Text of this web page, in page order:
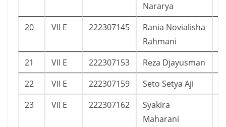
Nararya
20 VII E 222307145
Rania Novialisha
Rahmani
21 VII E 222307153 Reza Djayusman
22
VII E 222307159 Seto Setya Aji
23
VII E 222307162
Syakira
Maharani